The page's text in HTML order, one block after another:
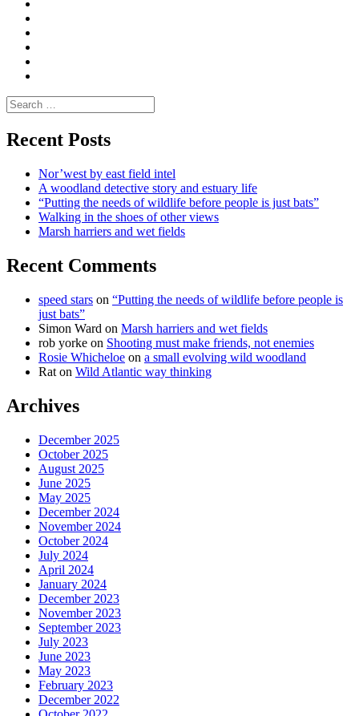
Search
for:
Recent Posts
Nor’west by east field intel
A woodland detective story and estuary life
“Putting the needs of wildlife before people is just bats”
Walking in the shoes of other views
Marsh harriers and wet fields
Recent Comments
speed stars on “Putting the needs of wildlife before people is
just bats”
Simon Ward on Marsh harriers and wet fields
rob yorke on Shooting must make friends, not enemies
Rosie Whicheloe on a small evolving wild woodland
Rat on Wild Atlantic way thinking
Archives
December 2025
October 2025
August 2025
June 2025
May 2025
December 2024
November 2024
October 2024
July 2024
April 2024
January 2024
December 2023
November 2023
September 2023
July 2023
June 2023
May 2023
February 2023
December 2022